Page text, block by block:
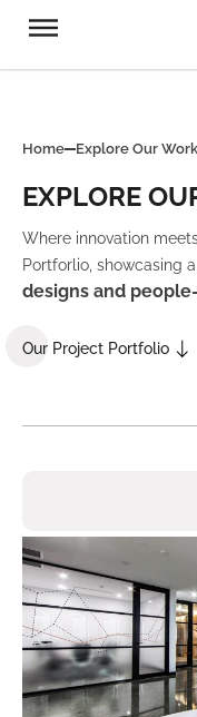
Home Explore Our Work
EXPLORE
Where innovation
Portforlio, showcasing
designs and
Our Project Portfolio